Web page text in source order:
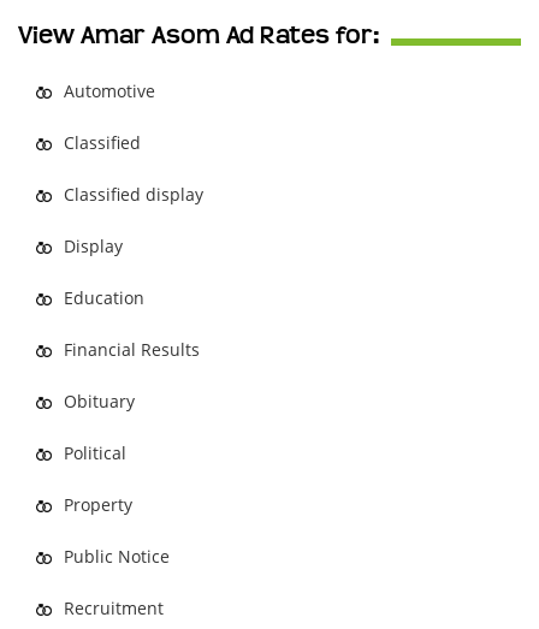
View Amar Asom Ad Rates for:
Automotive
Classified
Classified display
Display
Education
Financial Results
Obituary
Political
Property
Public Notice
Recruitment